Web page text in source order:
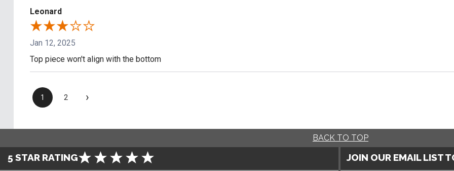
Leonard
Jan 12, 2025
Top piece won't align with the bottom
1 2 ›
BACK TO TOP
5 STAR RATING JOIN OUR EMAIL LIST